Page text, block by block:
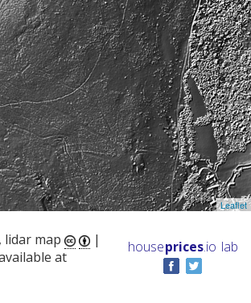
Leaflet
, lidar map
|
at
houseprices.io lab